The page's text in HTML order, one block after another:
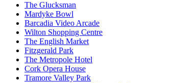
The Glucksman
Mardyke Bowl
Barcadia Video Arcade
Wilton Shopping Centre
The English Market
Fitzgerald Park
The Metropole Hotel
Cork Opera House
Tramore Valley Park